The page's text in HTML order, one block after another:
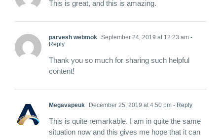
This is great, and this is amazing.
parvesh webmok September 24, 2019 at 12:23 am -
Reply
Thank you so much for sharing such helpful
content!
Megavapeuk December 25, 2019 at 4:50 pm - Reply
This is quite remarkable. I am in quite the same
situation now and this gives me hope that it can